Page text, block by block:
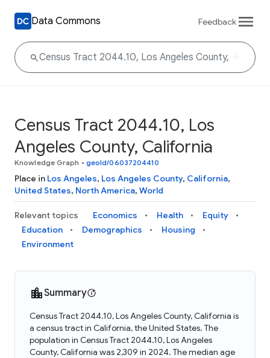
Data Commons Feedback
Census Tract 2044.10, Los
Angeles County, California
Knowledge Graph • geoId/06037204410
Place in Los Angeles, Los Angeles County, California,
United States, North America, World
Relevant topics Economics Health
Equity
Education
Demographics
Housing
Environment
Summary
Census Tract 2044.10, Los Angeles County, California is
a census tract in California, the United States. The
population in Census Tract 2044.10, Los Angeles
County, California was 2,309 in 2024. The median age